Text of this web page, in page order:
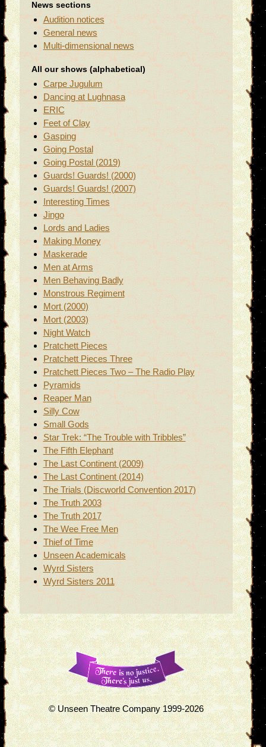
News sections
Audition notices
General news
Multi-dimensional news
All our shows (alphabetical)
Carpe Jugulum
Dancing at Lughnasa
ERIC
Feet of Clay
Gasping
Going Postal
Going Postal (2019)
Guards! Guards! (2000)
Guards! Guards! (2007)
Interesting Times
Jingo
Lords and Ladies
Making Money
Maskerade
Men at Arms
Men Behaving Badly
Monstrous Regiment
Mort (2000)
Mort (2003)
Night Watch
Pratchett Pieces
Pratchett Pieces Three
Pratchett Pieces Two – The Radio Play
Pyramids
Reaper Man
Silly Cow
Small Gods
Star Trek: “The Trouble with Tribbles”
The Fifth Elephant
The Last Continent (2009)
The Last Continent (2014)
The Trials (Discworld Convention 2017)
The Truth 2003
The Truth 2017
The Wee Free Men
Thief of Time
Unseen Academicals
Wyrd Sisters
Wyrd Sisters 2011
© Unseen Theatre Company 1999-2026